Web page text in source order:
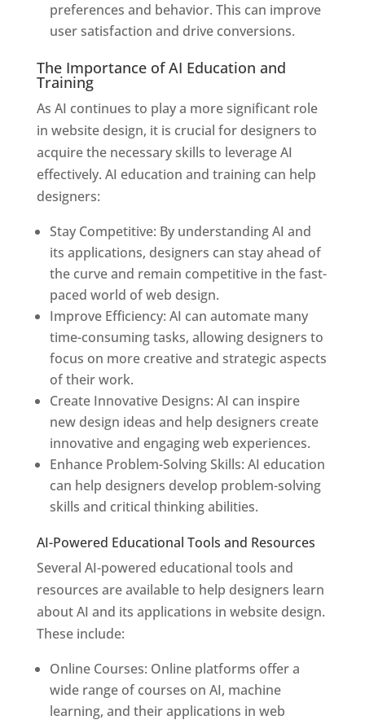
preferences and behavior. This can improve
user satisfaction and drive conversions.
The Importance of AI Education and
Training
As AI continues to play a more significant role
in website design, it is crucial for designers to
acquire the necessary skills to leverage AI
effectively. AI education and training can help
designers:
Stay Competitive: By understanding AI and
its applications, designers can stay ahead of
the curve and remain competitive in the fast-
paced world of web design.
Improve Efficiency: AI can automate many
time-consuming tasks, allowing designers to
focus on more creative and strategic aspects
of their work.
Create Innovative Designs: AI can inspire
new design ideas and help designers create
innovative and engaging web experiences.
Enhance Problem-Solving Skills: AI education
can help designers develop problem-solving
skills and critical thinking abilities.
AI-Powered Educational Tools and Resources
Several AI-powered educational tools and
resources are available to help designers learn
about AI and its applications in website design.
These include:
Online Courses: Online platforms offer a
wide range of courses on AI, machine
learning, and their applications in web